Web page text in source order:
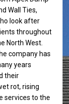
Wall Ties,
look after
throughout
North West.
company has
years
their
rot, rising
services to the